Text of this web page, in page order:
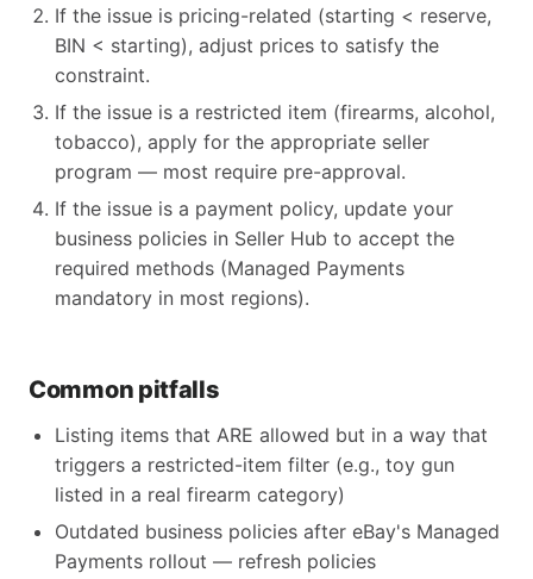
If the issue is pricing-related (starting < reserve,
BIN < starting), adjust prices to satisfy the
constraint.
If the issue is a restricted item (firearms, alcohol,
tobacco), apply for the appropriate seller
program — most require pre-approval.
If the issue is a payment policy, update your
business policies in Seller Hub to accept the
required methods (Managed Payments
mandatory in most regions).
Common pitfalls
Listing items that ARE allowed but in a way that
triggers a restricted-item filter (e.g., toy gun
listed in a real firearm category)
Outdated business policies after eBay's Managed
Payments rollout — refresh policies